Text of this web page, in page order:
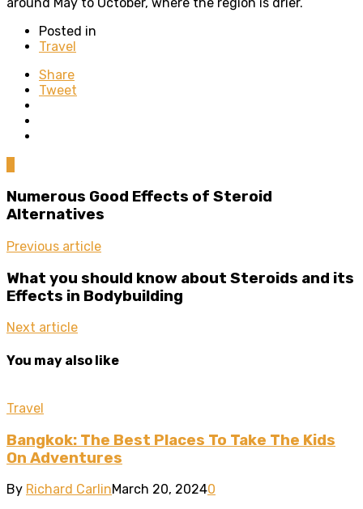
around May to October, where the region is drier.
Posted in
Travel
Share
Tweet
Numerous Good Effects of Steroid
Alternatives
Previous article
What you should know about Steroids and its
Effects in Bodybuilding
Next article
You may also like
Travel
Bangkok: The Best Places To Take The Kids
On Adventures
By Richard CarlinMarch 20, 20240